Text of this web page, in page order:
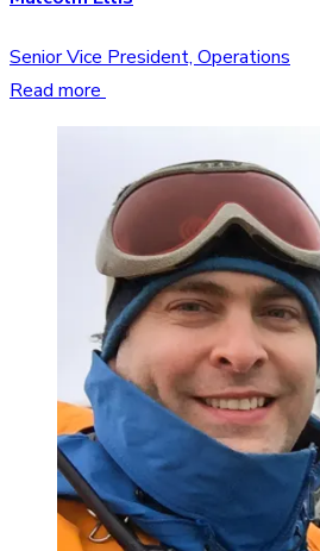
Senior Vice President, Operations
Read more